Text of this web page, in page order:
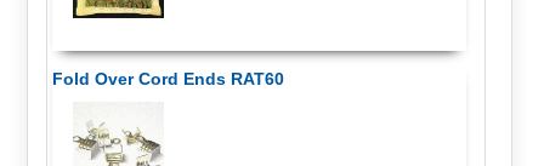
Fold Over Cord Ends RAT60